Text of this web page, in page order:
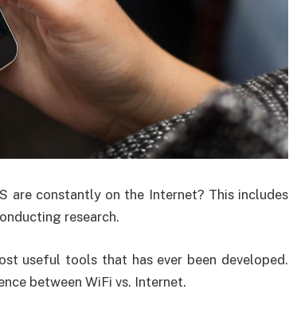
are constantly on the Internet? This includes
research.
useful tools that has ever been developed.
between WiFi vs. Internet.